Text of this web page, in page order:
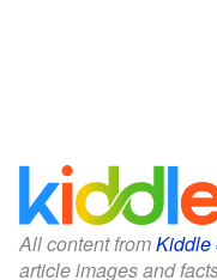
All content fromKiddle
article images and